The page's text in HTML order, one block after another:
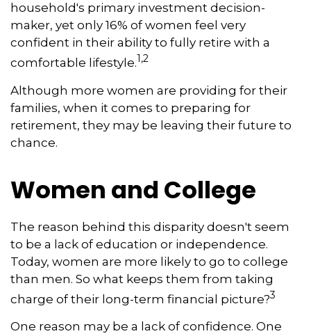
household's primary investment decision-
maker, yet only 16% of women feel very
confident in their ability to fully retire with a
comfortable lifestyle.1,2
Although more women are providing for their
families, when it comes to preparing for
retirement, they may be leaving their future to
chance.
Women and College
The reason behind this disparity doesn't seem
to be a lack of education or independence.
Today, women are more likely to go to college
than men. So what keeps them from taking
charge of their long-term financial picture?3
One reason may be a lack of confidence. One